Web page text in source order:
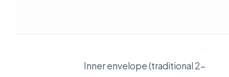
Inner envelope (traditional 2-